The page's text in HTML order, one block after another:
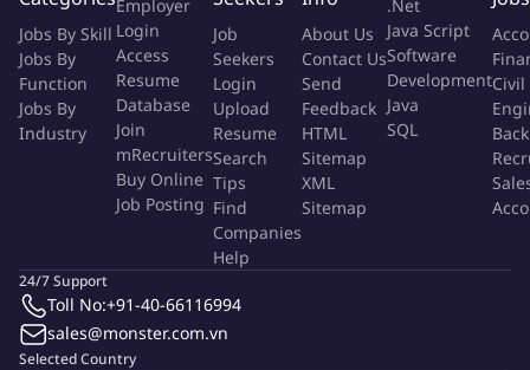
relevant locations as needed for client meetings, product
demos and contract negotiations
End-to-End Sales Ownership
Own the full sales cycle from prospecting through signed
contract and go-live
Negotiate commercial terms, pricing and contract conditions
Coordinate internally with Finance, Legal and Engineering
teams to ensure timely deal closure
After go-live and implementation are complete, execute
formal client handover to the Account Management team
Jobs By Skill
Jobs By
Function
Jobs By
Industry
Employer
Login
Access
Resume
Database
Join
mRecruiters
Buy Online
Job Posting
Job
Seekers
Login
Upload
Resume
Search
Tips
Find
Companies
Help
About Us
Contact Us
Send
Feedback
HTML
Sitemap
XML
Sitemap
.Net
Java Script
Software
Development
Java
SQL
Civil
Selected Country
24/7 Support
Toll No:+91-40-66116994
sales@monster.com.vn